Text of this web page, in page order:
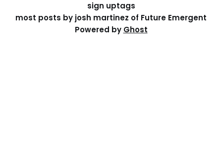
sign uptags
most posts by josh martinez of Future Emergent
Powered by Ghost